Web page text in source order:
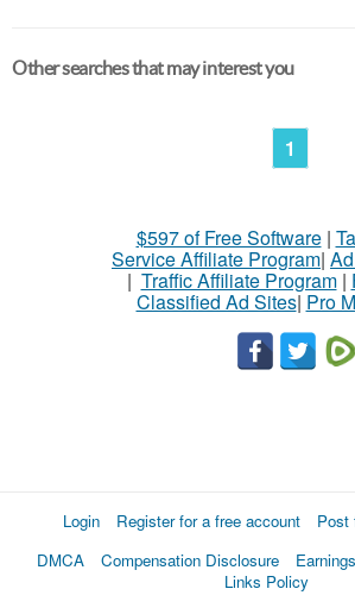
Other searches that may interest you
1
$597 of Free Software|
Service Affiliate Program|
| Traffic Affiliate Program|
Classified Ad Sites| Pro
Login Register for a free account Post
DMCA
Compensation Disclosure
Links Policy